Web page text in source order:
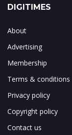
DIGITIMES
About
Advertising
Membership
Terms & conditions
Privacy policy
Copyright policy
Contact us